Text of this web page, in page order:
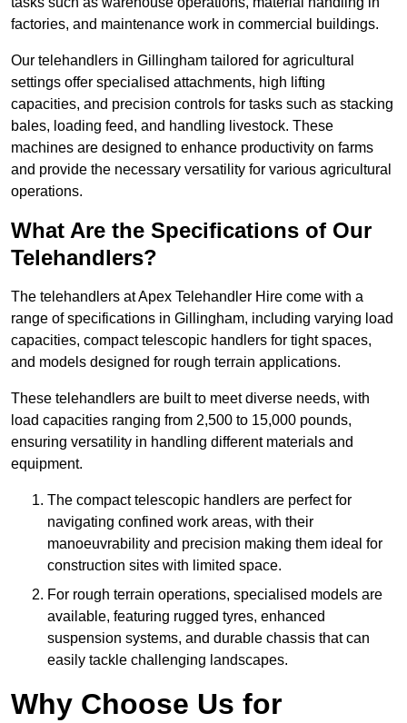
factories, and maintenance work in commercial buildings.
Our telehandlers in Gillingham tailored for agricultural
settings offer specialised attachments, high lifting
capacities, and precision controls for tasks such as stacking
bales, loading feed, and handling livestock. These
machines are designed to enhance productivity on farms
and provide the necessary versatility for various agricultural
operations.
What Are the Specifications of Our
Telehandlers?
The telehandlers at Apex Telehandler Hire come with a
range of specifications in Gillingham, including varying load
capacities, compact telescopic handlers for tight spaces,
and models designed for rough terrain applications.
These telehandlers are built to meet diverse needs, with
load capacities ranging from 2,500 to 15,000 pounds,
ensuring versatility in handling different materials and
equipment.
The compact telescopic handlers are perfect for
navigating confined work areas, with their
manoeuvrability and precision making them ideal for
construction sites with limited space.
For rough terrain operations, specialised models are
available, featuring rugged tyres, enhanced
suspension systems, and durable chassis that can
easily tackle challenging landscapes.
Why Choose Us for